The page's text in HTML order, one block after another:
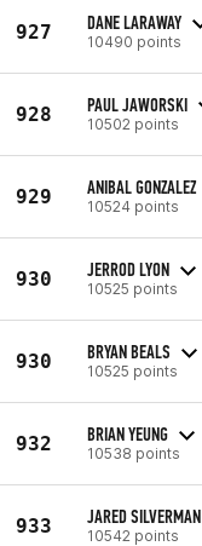
927 DANE LARAWAY
10490 points
928 PAUL JAWORSKI
10502 points
929 ANIBAL GONZALEZ
10524 points
930 JERROD LYON
10525 points
930 BRYAN BEALS
10525 points
932 BRIAN YEUNG
10538 points
933 JARED SILVERMAN
10542 points